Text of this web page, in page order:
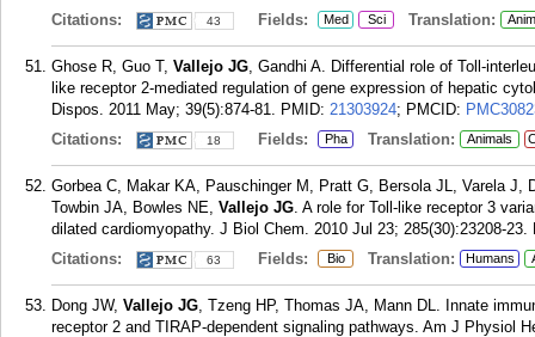
Citations:
43 Fields: Med Sci Translation:
Ghose R, Guo T, Vallejo JG, Gandhi A. Differential role of Toll-
like receptor 2-mediated regulation of gene expression of hepatic
Dispos. 2011 May; 39(5):874-81. PMID: 21303924; PMCID:
Citations:
18 Fields: Pha Translation: Animals
Gorbea C, Makar KA, Pauschinger M, Pratt G, Bersola JL, Varela J,
Towbin JA, Bowles NE, Vallejo JG. A role for Toll-like receptor 3
dilated cardiomyopathy. J Biol Chem. 2010 Jul 23; 285(30):23208-23.
Citations:
63 Fields: Bio Translation: Humans
Dong JW, Vallejo JG, Tzeng HP, Thomas JA, Mann DL. Innate
receptor 2 and TIRAP-dependent signaling pathways. Am J Physiol